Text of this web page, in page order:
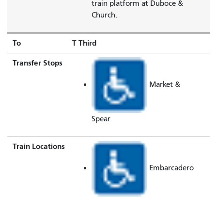
train platform at Duboce &
Church.
To T Third
Transfer Stops
Market &
Spear
Train Locations
Embarcadero